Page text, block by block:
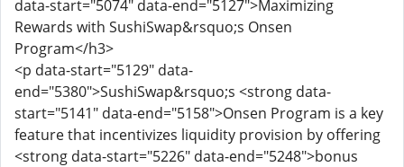
data-start="5074" data-end="5127">Maximizing
Rewards with SushiSwap&rsquo;s Onsen
Program</h3>
<p data-start="5129" data-
end="5380">SushiSwap&rsquo;s <strong data-
start="5141" data-end="5158">Onsen Program is a key
feature that incentivizes liquidity provision by offering
<strong data-start="5226" data-end="5248">bonus